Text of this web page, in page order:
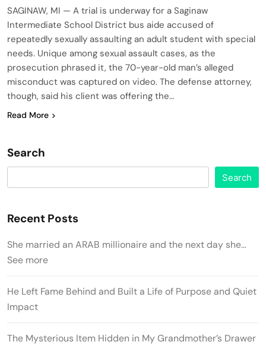
SAGINAW, MI — A trial is underway for a Saginaw
Intermediate School District bus aide accused of
repeatedly sexually assaulting an adult student with special
needs. Unique among sexual assault cases, as the
prosecution phrased it, the 70-year-old man’s alleged
misconduct was captured on video. The defense attorney,
though, said his client was offering the…
Read More
Search
Search
Recent Posts
She married an ARAB millionaire and the next day she…
See more
He Left Fame Behind and Built a Life of Purpose and Quiet
Impact
The Mysterious Item Hidden in My Grandmother’s Drawer